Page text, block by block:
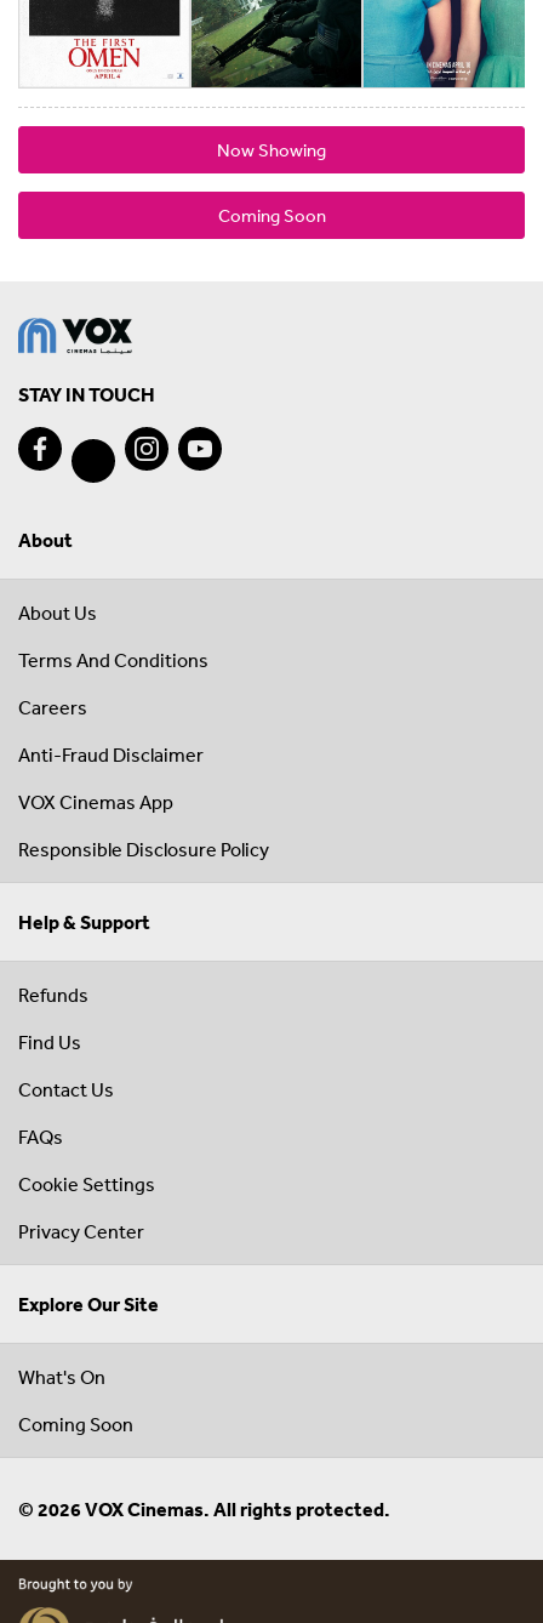
Now Showing
Coming Soon
STAY IN TOUCH
About
About Us
Terms And Conditions
Careers
Anti-Fraud Disclaimer
VOX Cinemas App
Responsible Disclosure Policy
Help & Support
Refunds
Find Us
Contact Us
FAQs
Cookie Settings
Privacy Center
Explore Our Site
What's On
Coming Soon
© 2026 VOX Cinemas. All rights protected.